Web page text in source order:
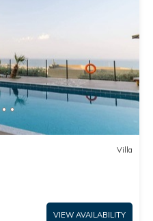
Villa
VIEW AVAILABILITY